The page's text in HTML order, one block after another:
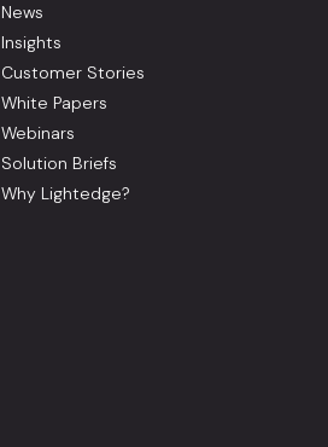
News
Insights
Customer Stories
White Papers
Webinars
Solution Briefs
Why Lightedge?